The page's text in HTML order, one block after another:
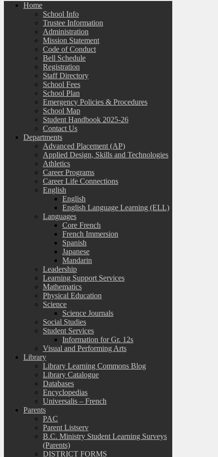
Home
School Info
Trustee Information
Administration
Mission Statement
Code of Conduct
Bell Schedule
Registration
Staff Directory
School Fees
School Plan
Emergency Policies & Procedures
School Map
Student Handbook 2025-26
Contact Us
Departments
Advanced Placement (AP)
Applied Design, Skills and Technologies
Athletics
Career Programs
Career Life Connections
English
English
English Language Learning (ELL)
Languages
Core French
French Immersion
Spanish
Japanese
Mandarin
Leadership
Learning Support Services
Mathematics
Physical Education
Science
Science Journals
Social Studies
Student Services
Information for Gr. 12s
Visual and Performing Arts
Library
Library Learning Commons Blog
Library Catalogue
Databases
Encyclopedias
Universalis – French
Parents
PAC
Parent Listserv
B.C. Ministry Student Learning Surveys
(Parents)
DISTRICT FORMS